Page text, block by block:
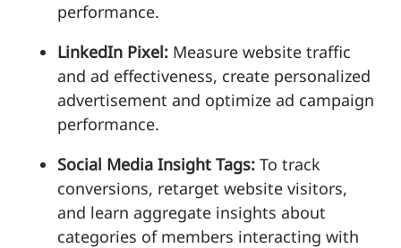
performance.
LinkedIn Pixel: Measure website traffic
and ad effectiveness, create personalized
advertisement and optimize ad campaign
performance.
Social Media Insight Tags: To track
conversions, retarget website visitors,
and learn aggregate insights about
categories of members interacting with